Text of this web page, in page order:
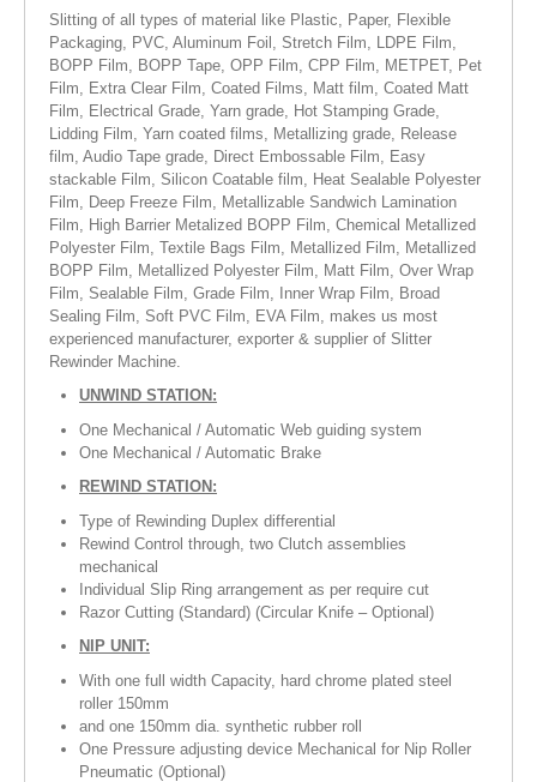
RUBBER ROLLER
INDUSTRIAL ROLLER
INDUSTRY
QUALITY
SPARE PARTS
RESOURCES
GALLERY
INQUIRY
CONTACT US
BLOG
Slitting of all types of material like Plastic, Paper, Flexible
Packaging, PVC, Aluminum Foil, Stretch Film, LDPE Film,
BOPP Film, BOPP Tape, OPP Film, CPP Film, METPET, Pet
Film, Extra Clear Film, Coated Films, Matt film, Coated Matt
Film, Electrical Grade, Yarn grade, Hot Stamping Grade,
Lidding Film, Yarn coated films, Metallizing grade, Release
film, Audio Tape grade, Direct Embossable Film, Easy
stackable Film, Silicon Coatable film, Heat Sealable Polyester
Film, Deep Freeze Film, Metallizable Sandwich Lamination
Film, High Barrier Metalized BOPP Film, Chemical Metallized
Polyester Film, Textile Bags Film, Metallized Film, Metallized
BOPP Film, Metallized Polyester Film, Matt Film, Over Wrap
Film, Sealable Film, Grade Film, Inner Wrap Film, Broad
Sealing Film, Soft PVC Film, EVA Film, makes us most
experienced manufacturer, exporter & supplier of Slitter
Rewinder Machine.
UNWIND STATION:
One Mechanical / Automatic Web guiding system
One Mechanical / Automatic Brake
REWIND STATION:
Type of Rewinding Duplex differential
Rewind Control through, two Clutch assemblies
mechanical
Individual Slip Ring arrangement as per require cut
Razor Cutting (Standard) (Circular Knife – Optional)
NIP UNIT:
With one full width Capacity, hard chrome plated steel
roller 150mm
and one 150mm dia. synthetic rubber roll
One Pressure adjusting device Mechanical for Nip Roller
Pneumatic (Optional)